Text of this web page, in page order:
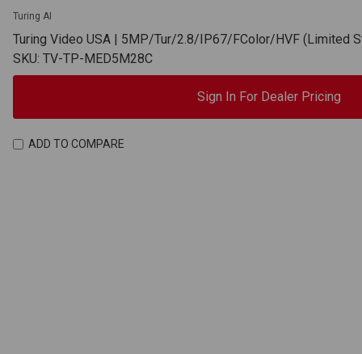
Turing AI
Turing Video USA | 5MP/Tur/2.8/IP67/FColor/HVF (Limited
SKU: TV-TP-MED5M28C
Sign In For Dealer Pricing
ADD TO COMPARE